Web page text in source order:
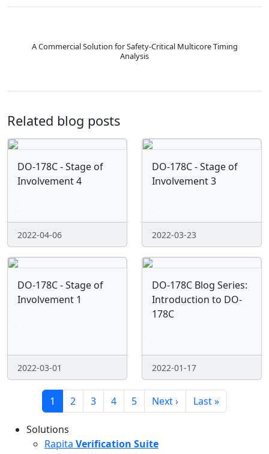
A Commercial Solution for Safety-Critical Multicore Timing
Analysis
Related blog posts
DO-178C - Stage of
Involvement 4
2022-04-06
DO-178C - Stage of
Involvement 3
2022-03-23
DO-178C - Stage of
Involvement 1
2022-03-01
DO-178C Blog Series:
Introduction to DO-
178C
2022-01-17
PaginationCurrent page
1 Page
2 Page
3 Page
4 Page
5 Next page
Next › Last page
Last »
Solutions
Rapita Verification Suite